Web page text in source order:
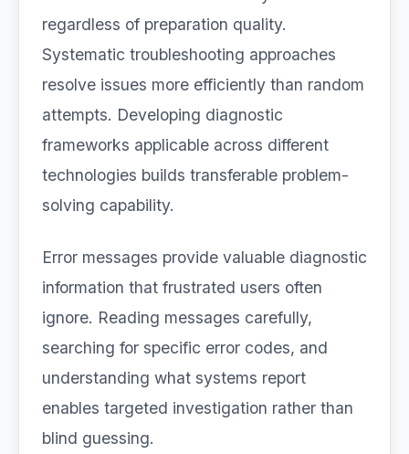
regardless of preparation quality.
Systematic troubleshooting approaches
resolve issues more efficiently than random
attempts. Developing diagnostic
frameworks applicable across different
technologies builds transferable problem-
solving capability.
Error messages provide valuable diagnostic
information that frustrated users often
ignore. Reading messages carefully,
searching for specific error codes, and
understanding what systems report
enables targeted investigation rather than
blind guessing.